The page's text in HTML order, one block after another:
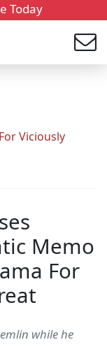
Today
Viciously
Memo
For
while he